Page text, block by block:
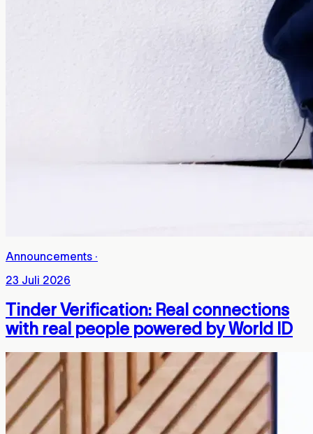
Announcements ·
23 Juli 2026
Tinder Verification: Real connections
with real people powered by World ID